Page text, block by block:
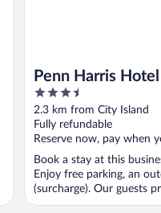
Penn Harris
by Wyndham
3.5
out
of
5
2.3 km from City Island
Fully refundable
Reserve now, pay when
Book a stay at this
Enjoy free parking, an
(surcharge). Our guests